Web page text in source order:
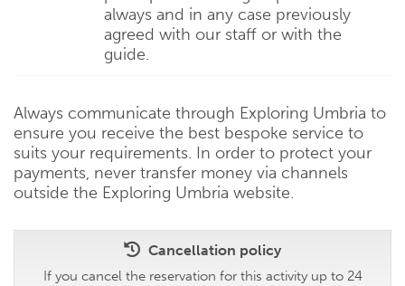
always and in any case previously
agreed with our staff or with the
guide.
Always communicate through Exploring Umbria to
ensure you receive the best bespoke service to
suits your requirements. In order to protect your
payments, never transfer money via channels
outside the Exploring Umbria website.
Cancellation policy
If you cancel the reservation for this activity up to 24